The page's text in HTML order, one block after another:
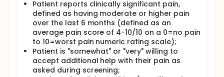
management often leads to emergency
department visits, and this has also been reported
in the literature.
Full description
Screening
Potential participants may be referred to the study
by clinical staff, self-refer based on seeing study
Patient reports clinically significant pain,
defined as having moderate or higher pain
over the last 6 months (defined as an
average pain score of 4-10/10 on a 0=no pain
to 10=worst pain numeric rating scale);
Patient is "somewhat" or "very" willing to
accept additional help with their pain as
asked during screening;